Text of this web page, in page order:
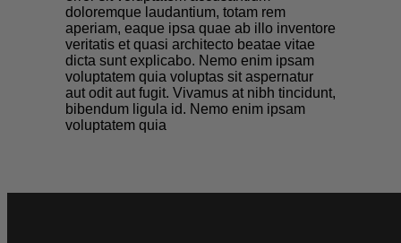
doloremque laudantium, totam rem
aperiam, eaque ipsa quae ab illo inventore
veritatis et quasi architecto beatae vitae
dicta sunt explicabo. Nemo enim ipsam
voluptatem quia voluptas sit aspernatur
aut odit aut fugit. Vivamus at nibh tincidunt,
bibendum ligula id. Nemo enim ipsam
voluptatem quia